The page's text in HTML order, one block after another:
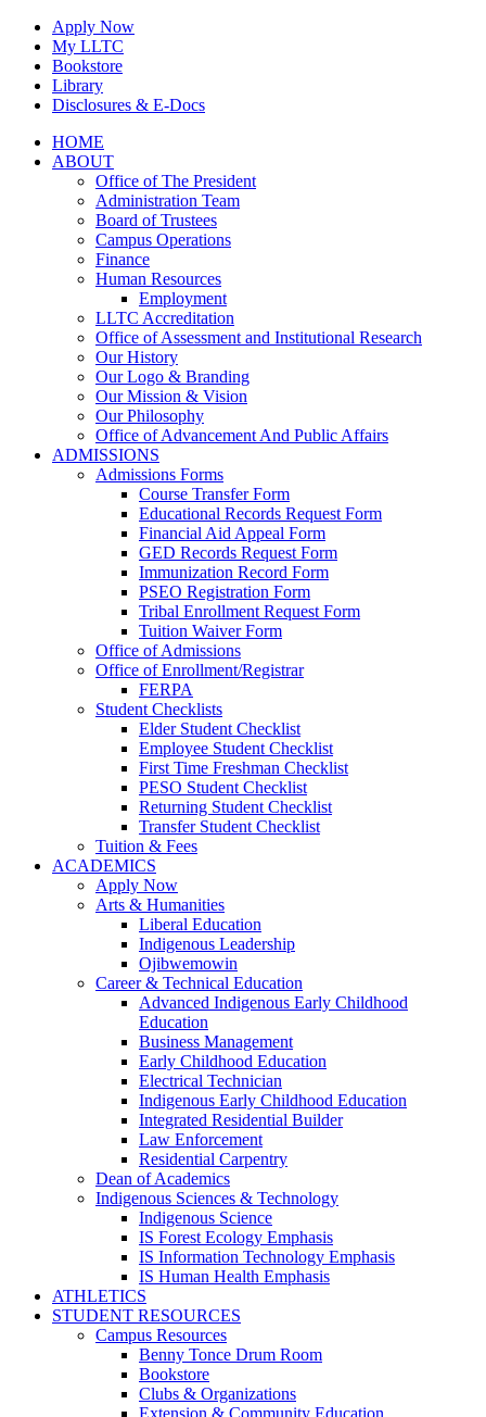
Skip
content
Apply Now
My LLTC
Bookstore
Library
Disclosures & E-Docs
Facebook
Instagram
LinkedInHOME
ABOUT
Office of The President
Administration Team
Board of Trustees
Campus Operations
Finance
Human Resources
Employment
LLTC Accreditation
Office of Assessment and Institutional Research
Our History
Our Logo & Branding
Our Mission & Vision
Our Philosophy
Office of Advancement And Public Affairs
ADMISSIONS
Admissions Forms
Course Transfer Form
Educational Records Request Form
Financial Aid Appeal Form
GED Records Request Form
Immunization Record Form
PSEO Registration Form
Tribal Enrollment Request Form
Tuition Waiver Form
Office of Admissions
Office of Enrollment/Registrar
FERPA
Student Checklists
Elder Student Checklist
Employee Student Checklist
First Time Freshman Checklist
PESO Student Checklist
Returning Student Checklist
Transfer Student Checklist
Tuition & Fees
ACADEMICS
Apply Now
Arts & Humanities
Liberal Education
Indigenous Leadership
Ojibwemowin
Career & Technical Education
Advanced Indigenous Early Childhood
Education
Business Management
Early Childhood Education
Electrical Technician
Indigenous Early Childhood Education
Integrated Residential Builder
Law Enforcement
Residential Carpentry
Dean of Academics
Indigenous Sciences & Technology
Indigenous Science
IS Forest Ecology Emphasis
IS Information Technology Emphasis
IS Human Health Emphasis
ATHLETICS
STUDENT RESOURCES
Campus Resources
Benny Tonce Drum Room
Bookstore
Clubs & Organizations
Extension & Community Education